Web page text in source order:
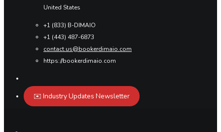
United States
+1 (833) B-DIMAIO
+1 (443) 487-6873
contact.us@bookerdimaio.com
https://bookerdimaio.com
✉️ Industry Updates Newsletter